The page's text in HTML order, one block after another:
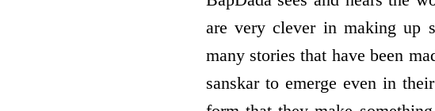
are very clever in making up
many stories that have been
sanskar to emerge even in